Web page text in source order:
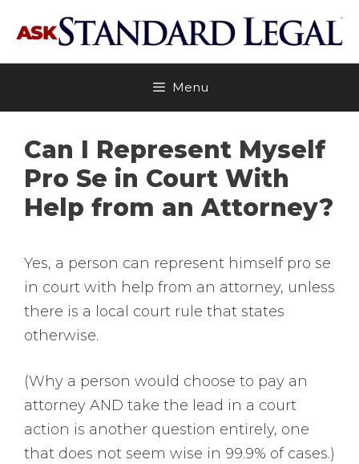
content
Menu
Can I Represent Myself
Pro Se in Court With
Help from an Attorney?
Yes, a person can represent himself pro se
in court with help from an attorney, unless
there is a local court rule that states
otherwise.
(Why a person would choose to pay an
attorney AND take the lead in a court
action is another question entirely, one
that does not seem wise in 99.9% of cases.)